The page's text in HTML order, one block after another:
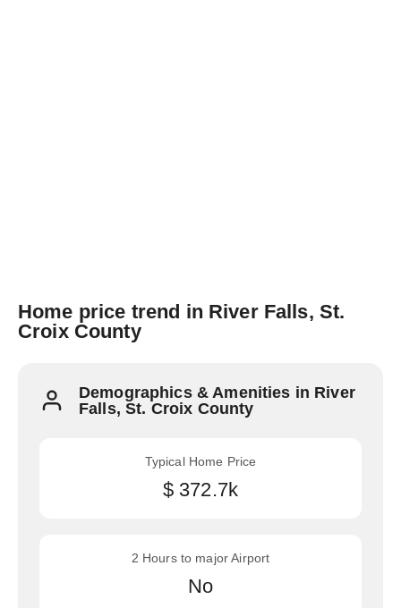
Home price trend in River Falls, St.
Croix County
Demographics & Amenities in River
Falls, St. Croix County
Typical Home Price
$ 372.7k
2 Hours to major Airport
No